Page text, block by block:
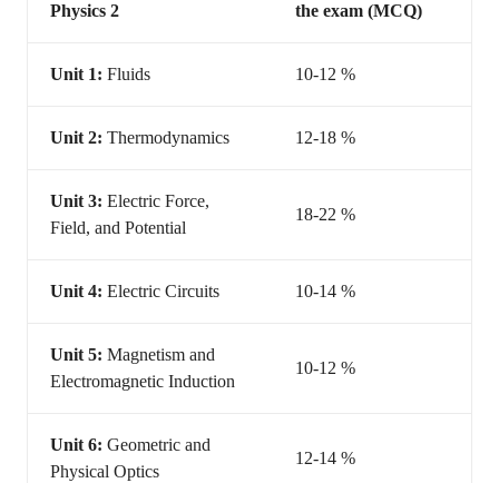
Physics 2
the exam (MCQ)
Unit 1: Fluids 10-12 %
Unit 2: Thermodynamics 12-18 %
Unit 3: Electric Force,
Field, and Potential
18-22 %
Unit 4: Electric Circuits 10-14 %
Unit 5: Magnetism and
Electromagnetic Induction
10-12 %
Unit 6: Geometric and
Physical Optics
12-14 %